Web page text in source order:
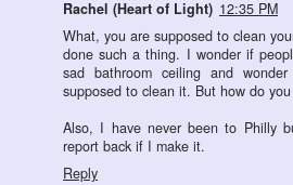
Rachel (Heart of Light) 12:35 PM
What, you are supposed to clean
done such a thing. I wonder if
sad bathroom ceiling and
supposed to clean it. But how do
Also, I have never been to Philly
report back if I make it.
Reply